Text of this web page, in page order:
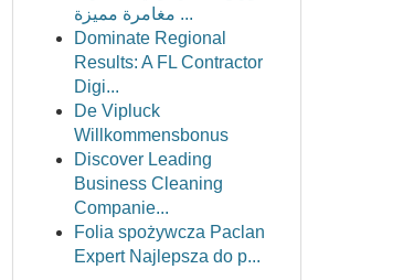
مغامرة مميزة ...
Dominate Regional
Results: A FL Contractor
Digi...
De Vipluck
Willkommensbonus
Discover Leading
Business Cleaning
Companie...
Folia spożywcza Paclan
Expert Najlepsza do p...